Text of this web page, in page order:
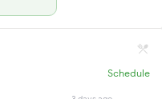
Schedule